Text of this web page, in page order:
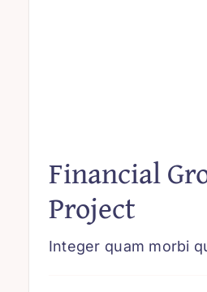
Financial
Project
Integer quam morbi